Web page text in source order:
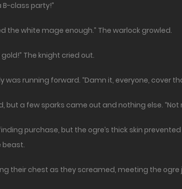
class party!”
the white mage enough.” The warlock growled.
The knight cried out.
was running forward. “Damn it, everyone, cover
a few sparks came out and nothing else. “Not
purchase, but the ogre’s thick skin
beast.
their chest as they screamed, meeting the